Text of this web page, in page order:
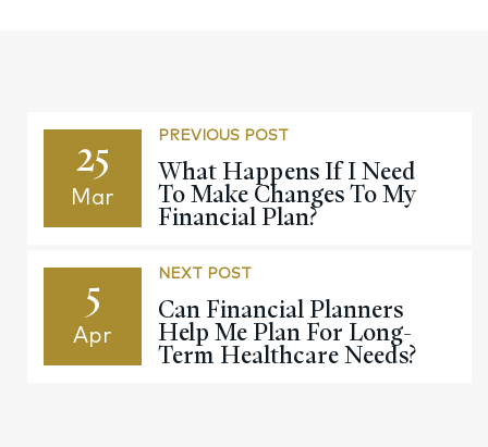
25
Mar
PREVIOUS POST
What Happens If I Need
To Make Changes To My
Financial Plan?
5
Apr
NEXT POST
Can Financial Planners
Help Me Plan For Long-
Term Healthcare Needs?